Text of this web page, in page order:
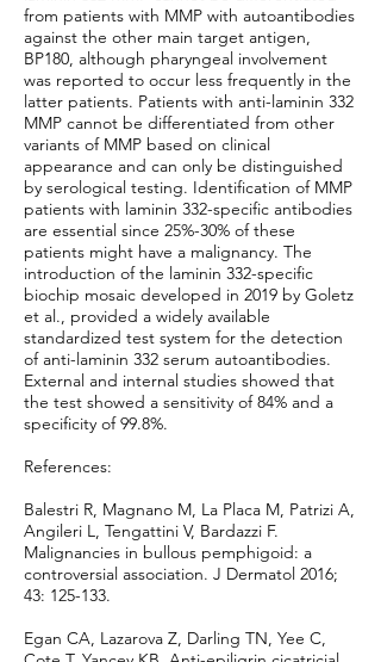
from patients with MMP with autoantibodies
against the other main target antigen,
BP180, although pharyngeal involvement
was reported to occur less frequently in the
latter patients. Patients with anti-laminin 332
MMP cannot be differentiated from other
variants of MMP based on clinical
appearance and can only be distinguished
by serological testing. Identification of MMP
patients with laminin 332-specific antibodies
are essential since 25%-30% of these
patients might have a malignancy. The
introduction of the laminin 332-specific
biochip mosaic developed in 2019 by Goletz
et al., provided a widely available
standardized test system for the detection
of anti-laminin 332 serum autoantibodies.
External and internal studies showed that
the test showed a sensitivity of 84% and a
specificity of 99.8%.
References:
Balestri R, Magnano M, La Placa M, Patrizi A,
Angileri L, Tengattini V, Bardazzi F.
Malignancies in bullous pemphigoid: a
controversial association. J Dermatol 2016;
43: 125-133.
Egan CA, Lazarova Z, Darling TN, Yee C,